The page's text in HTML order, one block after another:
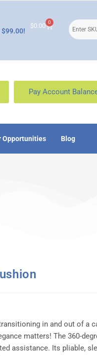
$99.00!
$0.00 0
Pay Account
Opportunities Blog
in and out of a
matters! The 360-
assistance. Its pliable,